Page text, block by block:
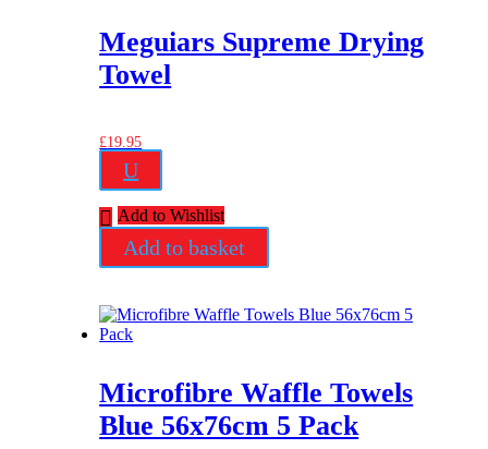
Meguiars Supreme Drying
Towel
£19.95
U
Add to Wishlist
Add to basket
Microfibre Waffle Towels
Blue 56x76cm 5 Pack